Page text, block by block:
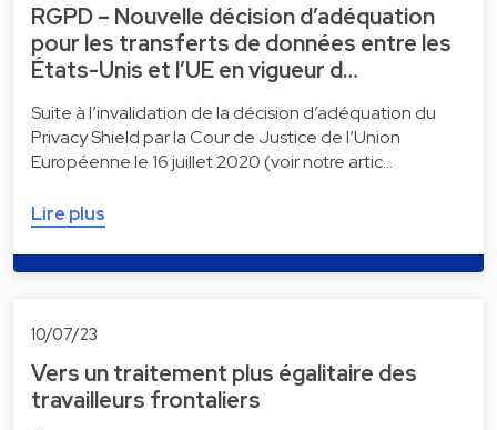
RGPD – Nouvelle décision d’adéquation
pour les transferts de données entre les
États-Unis et l’UE en vigueur d…
Suite à l’invalidation de la décision d’adéquation du
Privacy Shield par la Cour de Justice de l’Union
Européenne le 16 juillet 2020 (voir notre artic…
Lire plus
10/07/23
Vers un traitement plus égalitaire des
travailleurs frontaliers